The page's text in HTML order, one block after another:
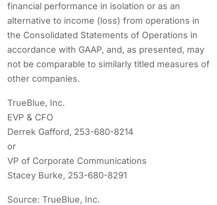
financial performance in isolation or as an
alternative to income (loss) from operations in
the Consolidated Statements of Operations in
accordance with GAAP, and, as presented, may
not be comparable to similarly titled measures of
other companies.
TrueBlue, Inc.
EVP & CFO
Derrek Gafford, 253-680-8214
or
VP of Corporate Communications
Stacey Burke, 253-680-8291
Source: TrueBlue, Inc.